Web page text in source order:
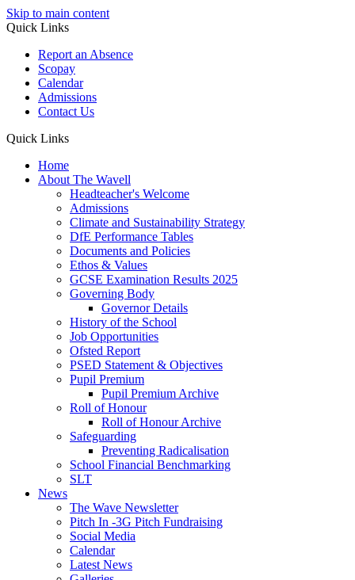
Skip to main content
Quick Links
Report an Absence
Scopay
Calendar
Admissions
Contact Us
Quick Links
Home
About The Wavell
Headteacher's Welcome
Admissions
Climate and Sustainability Strategy
DfE Performance Tables
Documents and Policies
Ethos & Values
GCSE Examination Results 2025
Governing Body
Governor Details
History of the School
Job Opportunities
Ofsted Report
PSED Statement & Objectives
Pupil Premium
Pupil Premium Archive
Roll of Honour
Roll of Honour Archive
Safeguarding
Preventing Radicalisation
School Financial Benchmarking
SLT
News
The Wave Newsletter
Pitch In -3G Pitch Fundraising
Social Media
Calendar
Latest News